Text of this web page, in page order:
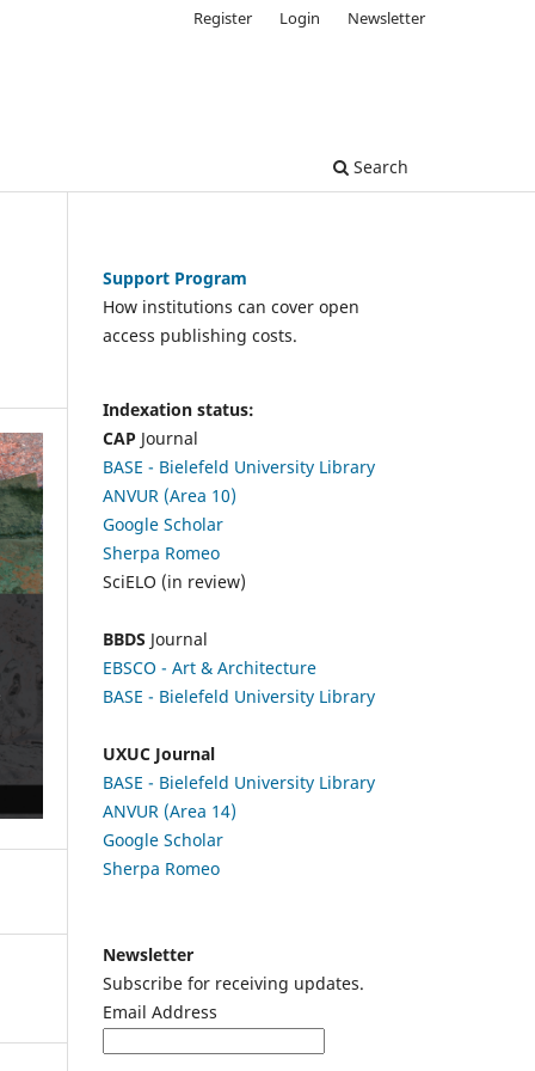
Search
Register Login Newsletter
Support Program
How institutions can cover open
access publishing costs.
Indexation status:
CAP Journal
BASE - Bielefeld University Library
ANVUR (Area 10)
Google Scholar
Sherpa Romeo
SciELO (in review)
BBDS Journal
EBSCO - Art & Architecture
BASE - Bielefeld University Library
UXUC Journal
BASE - Bielefeld University Library
ANVUR (Area 14)
Google Scholar
Sherpa Romeo
Newsletter
Subscribe for receiving updates.
Email Address